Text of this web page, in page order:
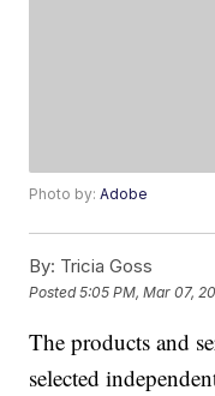
Photo by:Adobe
By: Tricia Goss
Posted5:05 PM, Mar 07,
The products and
selected